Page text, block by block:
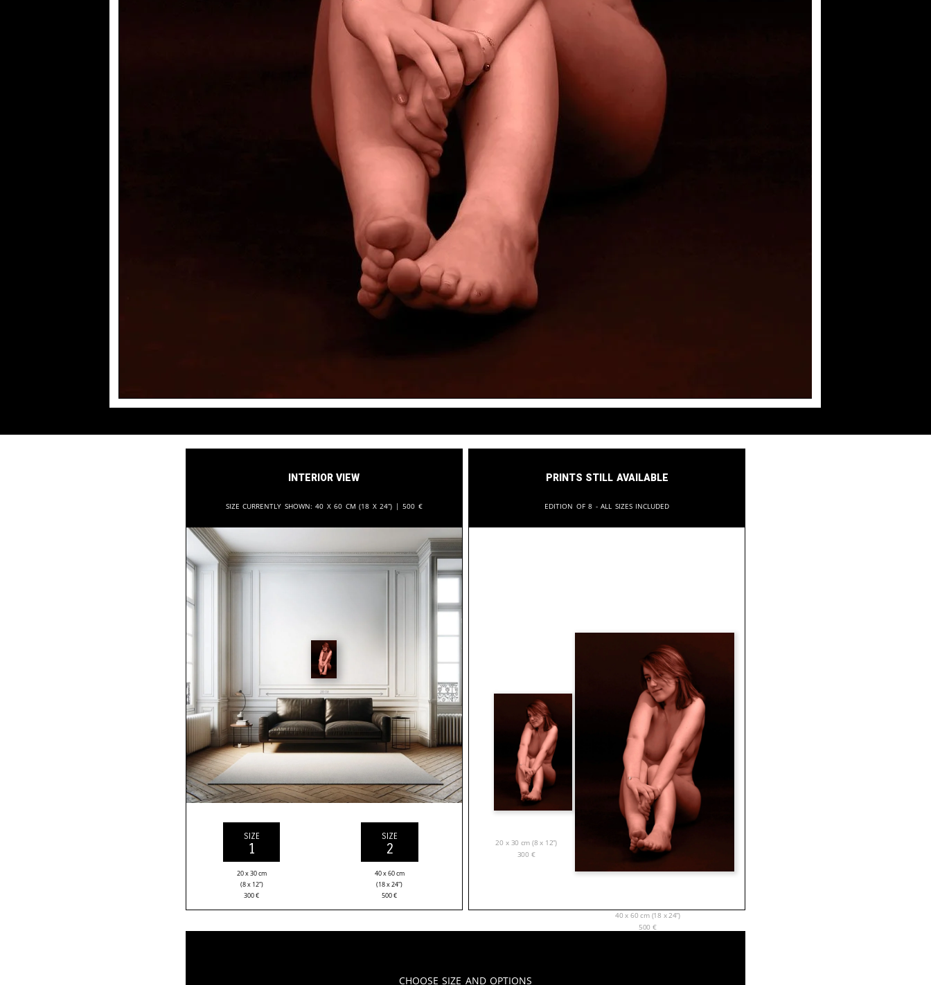
Interior View
Size currently shown:40 x 60 cm (18 x 24”) |500 €
SIZE
1
20 x 30 cm
(8 x 12”)
300€
SIZE
2
40 x 60 cm
(18 x 24”)
500€
Prints still available
Edition of 8 - All sizes included
20 x 30 cm (8 x 12”)
300 €
40 x 60 cm (18 x 24”)
500 €
Choose Size and Options